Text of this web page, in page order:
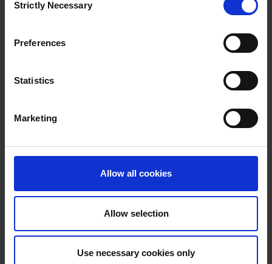
Selection
Strictly Necessary
Preferences
Statistics
Marketing
Allow all cookies
Allow selection
Use necessary cookies only
11.10.2024
of district heating, you will understand the role of district heating
in sustainable energy production.